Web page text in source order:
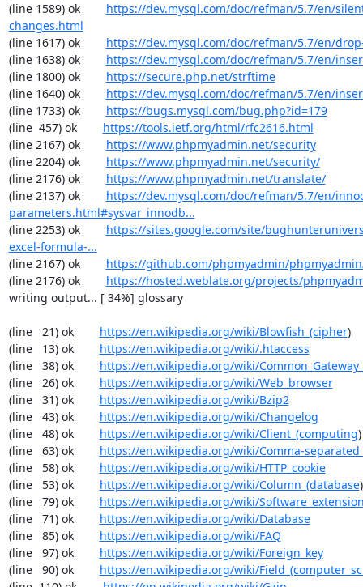
(line 1589) ok https://dev.mysql.com/doc/refman/5.7/en/
changes.html
(line 1617) ok https://dev.mysql.com/doc/refman/5.7/en/
(line 1638) ok https://dev.mysql.com/doc/refman/5.7/en/
(line 1800) ok https://secure.php.net/strftime
(line 1640) ok https://dev.mysql.com/doc/refman/5.7/en/
(line 1733) ok https://bugs.mysql.com/bug.php?id=179
(line  457) ok https://tools.ietf.org/html/rfc2616.html
(line 2167) ok https://www.phpmyadmin.net/security
(line 2204) ok https://www.phpmyadmin.net/security/
(line 2176) ok https://www.phpmyadmin.net/translate/
(line 2137) ok https://dev.mysql.com/doc/refman/5.7/en/
parameters.html#sysvar_innodb...
(line 2253) ok https://sites.google.com/site/
excel-formula-...
(line 2167) ok https://github.com/phpmyadmin/
(line 2176) ok https://hosted.weblate.org/projects/
writing output... [ 34%] glossary
(line   21) ok https://en.wikipedia.org/wiki/Blowfish_(cipher)
(line   13) ok https://en.wikipedia.org/wiki/.htaccess
(line   38) ok https://en.wikipedia.org/wiki/
(line   26) ok https://en.wikipedia.org/wiki/Web_browser
(line   31) ok https://en.wikipedia.org/wiki/Bzip2
(line   43) ok https://en.wikipedia.org/wiki/Changelog
(line   48) ok https://en.wikipedia.org/wiki/Client_(computing)
(line   63) ok https://en.wikipedia.org/wiki/Comma-
(line   58) ok https://en.wikipedia.org/wiki/HTTP_cookie
(line   53) ok https://en.wikipedia.org/wiki/Column_(database)
(line   79) ok https://en.wikipedia.org/wiki/
(line   71) ok https://en.wikipedia.org/wiki/Database
(line   85) ok https://en.wikipedia.org/wiki/FAQ
(line   97) ok https://en.wikipedia.org/wiki/Foreign_key
(line   90) ok https://en.wikipedia.org/wiki/